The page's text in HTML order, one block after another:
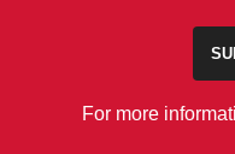
For more